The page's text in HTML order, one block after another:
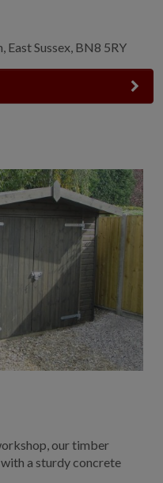
Sussex, BN8 5RY
our timber
a sturdy concrete